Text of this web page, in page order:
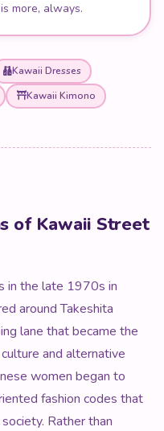
more, always.
Kawaii Dresses
Kawaii Kimono
of Kawaii Street
in the late 1970s in
around Takeshita
lane that became the
and alternative
women began to
fashion codes that
Rather than